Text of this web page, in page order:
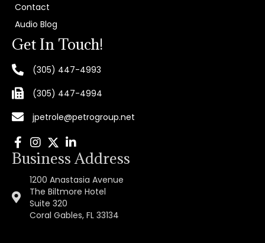
Contact
Audio Blog
Get In Touch!
(305) 447-4993
(305) 447-4994
jpetrole@petrogroup.net
Business Address
1200 Anastasia Avenue
The Biltmore Hotel
Suite 320
Coral Gables, FL 33134